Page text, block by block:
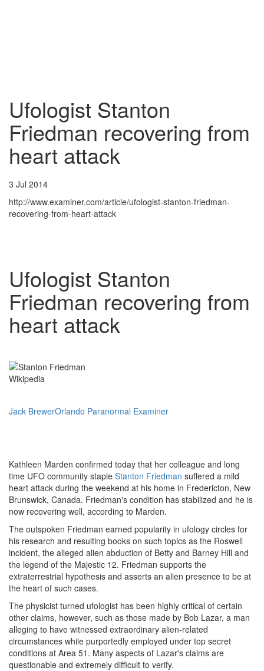
Ufologist Stanton
Friedman recovering from
heart attack
3 Jul 2014
http://www.examiner.com/article/ufologist-stanton-friedman-
recovering-from-heart-attack
Ufologist Stanton
Friedman recovering from
heart attack
Wikipedia
Jack BrewerOrlando Paranormal Examiner
Kathleen Marden confirmed today that her colleague and long
time UFO community staple Stanton Friedman suffered a mild
heart attack during the weekend at his home in Fredericton, New
Brunswick, Canada. Friedman's condition has stabilized and he is
now recovering well, according to Marden.
The outspoken Friedman earned popularity in ufology circles for
his research and resulting books on such topics as the Roswell
incident, the alleged alien abduction of Betty and Barney Hill and
the legend of the Majestic 12. Friedman supports the
extraterrestrial hypothesis and asserts an alien presence to be at
the heart of such cases.
The physicist turned ufologist has been highly critical of certain
other claims, however, such as those made by Bob Lazar, a man
alleging to have witnessed extraordinary alien-related
circumstances while purportedly employed under top secret
conditions at Area 51. Many aspects of Lazar's claims are
questionable and extremely difficult to verify.